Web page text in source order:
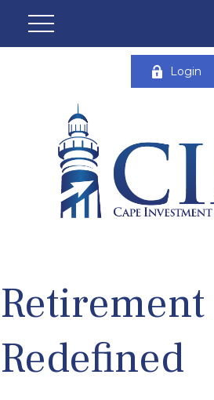
Login
Retirement
Redefined